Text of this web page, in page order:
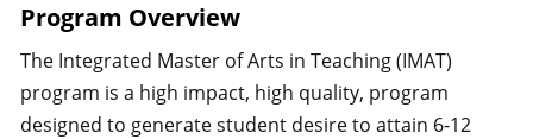
Program Overview
The Integrated Master of Arts in Teaching (IMAT)
program is a high impact, high quality, program
designed to generate student desire to attain 6-12